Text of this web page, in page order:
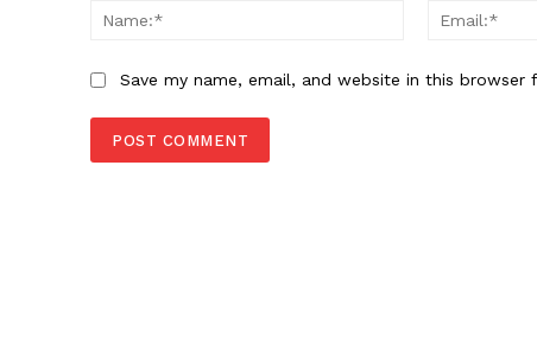
Name:*
Save my name, email, and website in this